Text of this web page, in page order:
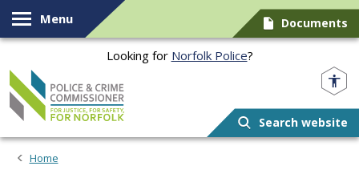
Skip to content
Menu Documents
Looking for Norfolk Police?
Search website
Home